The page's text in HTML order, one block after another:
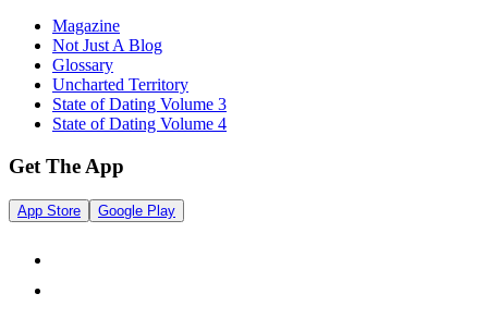
Magazine
Not Just A Blog
Glossary
Uncharted Territory
State of Dating Volume 3
State of Dating Volume 4
Get The App
App Store Google Play